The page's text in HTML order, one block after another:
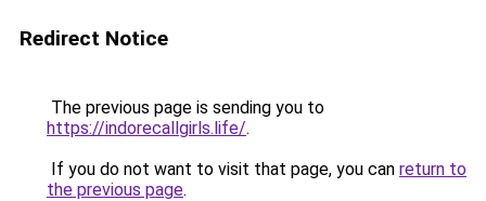
Redirect Notice
The previous page is sending you to
https://indorecallgirls.life/.
If you do not want to visit that page, you can return to
the previous page.